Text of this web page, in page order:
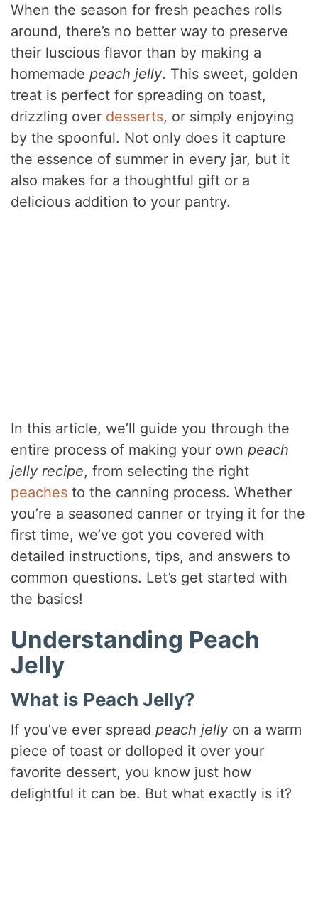
When the season for fresh peaches rolls
around, there’s no better way to preserve
their luscious flavor than by making a
homemadepeach jelly. This sweet, golden
treat is perfect for spreading on toast,
drizzling over desserts, or simply enjoying
by the spoonful. Not only does it capture
the essence of summer in every jar, but it
also makes for a thoughtful gift or a
delicious addition to your pantry.
In this article, we’ll guide you through the
entire process of making your ownpeach
jelly recipe, from selecting the right
peaches to the canning process. Whether
you’re a seasoned canner or trying it for the
first time, we’ve got you covered with
detailed instructions, tips, and answers to
common questions. Let’s get started with
the basics!
Understanding Peach
Jelly
What is Peach Jelly?
If you’ve ever spreadpeach jelly on a warm
piece of toast or dolloped it over your
favorite dessert, you know just how
delightful it can be. But what exactly is it?